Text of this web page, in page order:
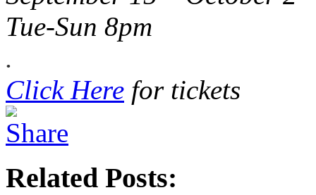
Tue-Sun 8pm
.
Click Here for tickets
Related Posts: